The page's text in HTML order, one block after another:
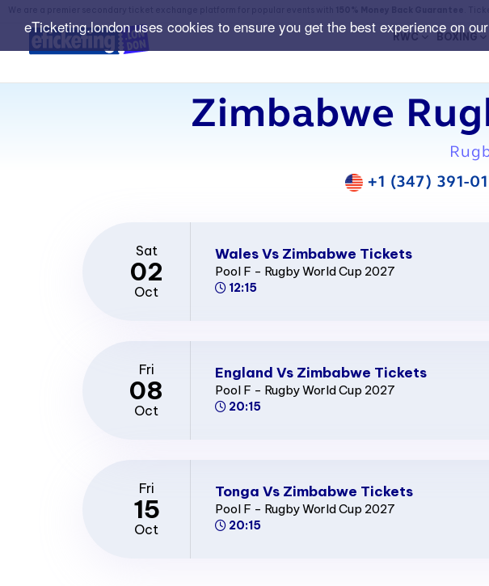
eTicketing.london uses cookies to ensure you get the best experience on
RWC BOXING
Zimbabwe
+1 (347) 391-
Sat
02
Oct
Wales Vs Zimbabwe Tickets
Pool F - Rugby World Cup 2027
12:15
Fri
08
Oct
England Vs Zimbabwe Tickets
Pool F - Rugby World Cup 2027
20:15
Fri
15
Oct
Tonga Vs Zimbabwe Tickets
Pool F - Rugby World Cup 2027
20:15